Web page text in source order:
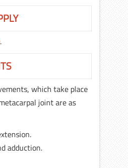
.
which take place
joint are as
adduction.